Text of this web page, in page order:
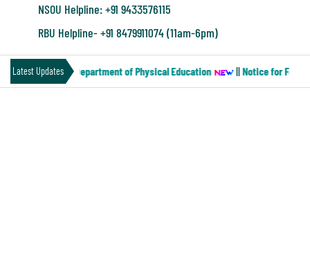
Financial
Audit
NSOU Helpline: +91 9433576115
RBU Helpline- +91 8479911074 (11am-6pm)
Latest Updates
MN-2) of the Department of Physical Education ||Notice for Four